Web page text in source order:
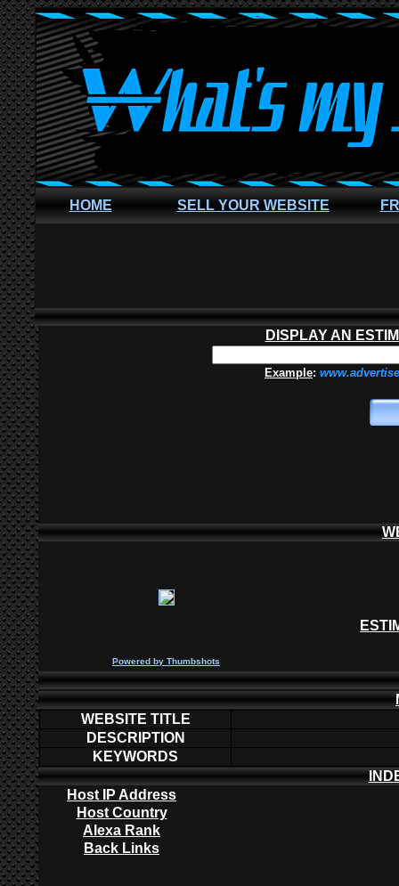
HOME SELL YOUR WEBSITE
DISPLAY AN
Example:
Powered by Thumbshots
WEBSITE TITLE
DESCRIPTION
KEYWORDS
Host IP Address
Host Country
Alexa Rank
Back Links